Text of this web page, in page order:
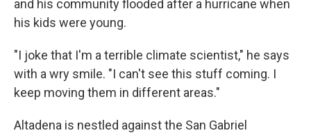
and his community flooded after a hurricane when
his kids were young.
"I joke that I'm a terrible climate scientist," he says
with a wry smile. "I can't see this stuff coming. I
keep moving them in different areas."
Altadena is nestled against the San Gabriel